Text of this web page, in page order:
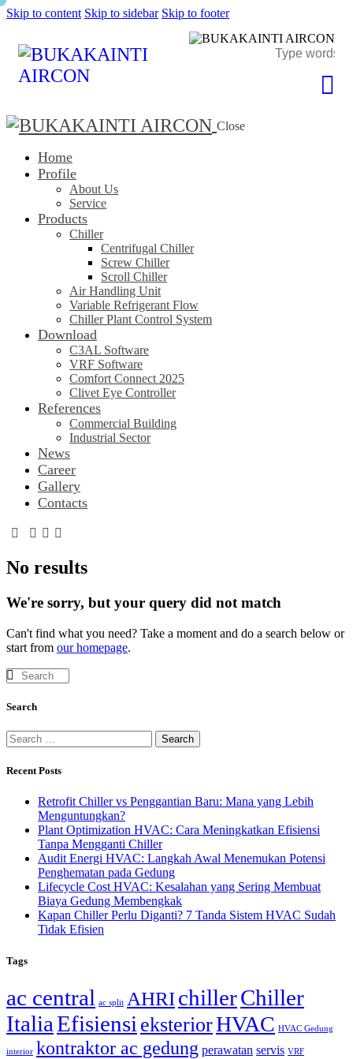
Skip to content Skip to sidebar Skip to footer
Close
Home
Profile
About Us
Service
Products
Chiller
Centrifugal Chiller
Screw Chiller
Scroll Chiller
Air Handling Unit
Variable Refrigerant Flow
Chiller Plant Control System
Download
C3AL Software
VRF Software
Comfort Connect 2025
Clivet Eye Controller
References
Commercial Building
Industrial Sector
News
Career
Gallery
Contacts
No results
We're sorry, but your query did not match
Can't find what you need? Take a moment and do a search below or
start from our homepage.
Search
Recent Posts
Retrofit Chiller vs Penggantian Baru: Mana yang Lebih
Menguntungkan?
Plant Optimization HVAC: Cara Meningkatkan Efisiensi
Tanpa Mengganti Chiller
Audit Energi HVAC: Langkah Awal Menemukan Potensi
Penghematan pada Gedung
Lifecycle Cost HVAC: Kesalahan yang Sering Membuat
Biaya Gedung Membengkak
Kapan Chiller Perlu Diganti? 7 Tanda Sistem HVAC Sudah
Tidak Efisien
Tags
ac central ac split AHRIchillerChiller
ItaliaEfisiensi eksteriorHVAC HVAC Gedung
interior kontraktor ac gedung perawatan servis VRF